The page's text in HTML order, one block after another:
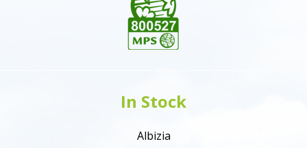
In Stock
Albizia